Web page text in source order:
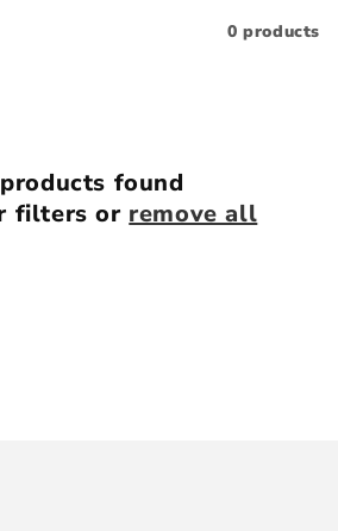
0 products
found
filters or remove all